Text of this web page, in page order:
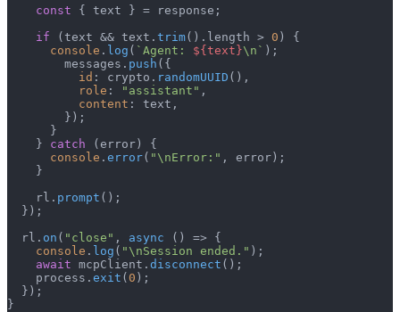
const { text } = response;
if (text && text. trim(). length > 0 ) {
console . log ( `Agent: ${text}\n` );
        messages.
push ({
id : crypto. randomUUID (),
role : "assistant" ,
content : text,
        });
      }
    }
catch (error) {
console . error( "\nError:" , error);
    }
    rl.
prompt ();
  });
  rl.
on ( "close" , async () => {
console . log ( "\nSession ended." );
await mcpClient. disconnect ();
    process.
exit ( 0 );
  });
}